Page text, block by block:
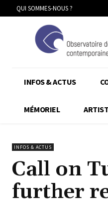
QUI SOMMES-NOUS ?
INFOS & ACTUS
MÉMORIEL
INFOS & ACTUS
Call on
further